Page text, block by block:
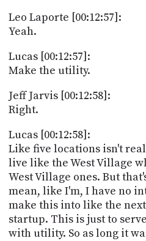
Leo Laporte [00:12:57]:
Yeah.
Lucas [00:12:57]:
Make the utility.
Jeff Jarvis [00:12:58]:
Right.
Lucas [00:12:58]:
Like five locations isn't
live like the West Village
West Village ones. But
mean, like I'm, I have no
make this into like the
startup. This is just to
with utility. So as long it